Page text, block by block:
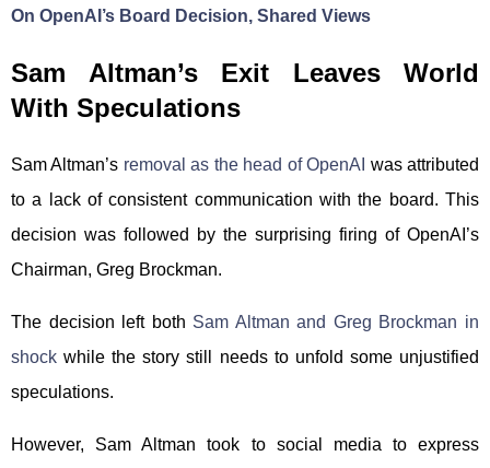
On OpenAI’s Board Decision, Shared Views
Sam Altman’s Exit Leaves World
With Speculations
Sam Altman’s removal as the head of OpenAI was attributed
to a lack of consistent communication with the board. This
decision was followed by the surprising firing of OpenAI’s
Chairman, Greg Brockman.
The decision left both Sam Altman and Greg Brockman in
shock while the story still needs to unfold some unjustified
speculations.
However, Sam Altman took to social media to express